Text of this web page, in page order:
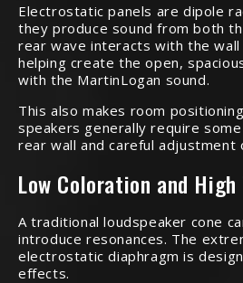
Electrostatic panels are dipole
they produce sound from both
rear wave interacts with the
helping create the open,
with the MartinLogan sound.
This also makes room
speakers generally require
rear wall and careful adjustment
Low Coloration and
A traditional loudspeaker cone
introduce resonances. The
electrostatic diaphragm is
effects.